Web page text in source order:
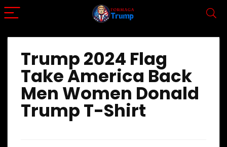
Trump 2024 Flag
Take America Back
Men Women Donald
Trump T-Shirt